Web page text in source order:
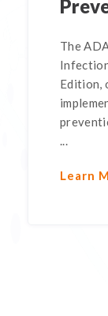
The
Edition,
...
Learn